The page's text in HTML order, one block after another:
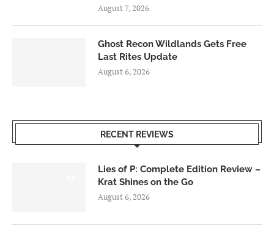
August 7, 2026
Ghost Recon Wildlands Gets Free
Last Rites Update
August 6, 2026
RECENT REVIEWS
Lies of P: Complete Edition Review –
Krat Shines on the Go
August 6, 2026